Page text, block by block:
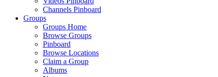
Channels Pinboard
Groups
Groups Home
Browse Groups
Pinboard
Browse Locations
Claim a Group
Albums